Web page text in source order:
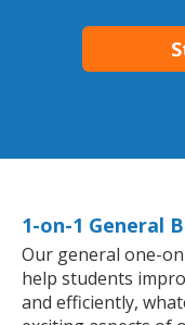
1-on-1 General
Our general one-
help students
and efficiently,